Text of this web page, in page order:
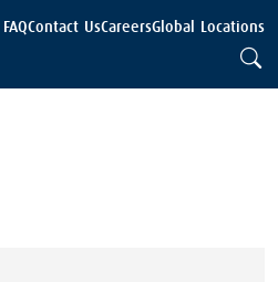
FAQContact UsCareersGlobal Locations